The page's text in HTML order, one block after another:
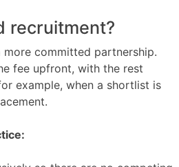
recruitment?
more committed partnership.
fee upfront, with the rest
example, when a shortlist is